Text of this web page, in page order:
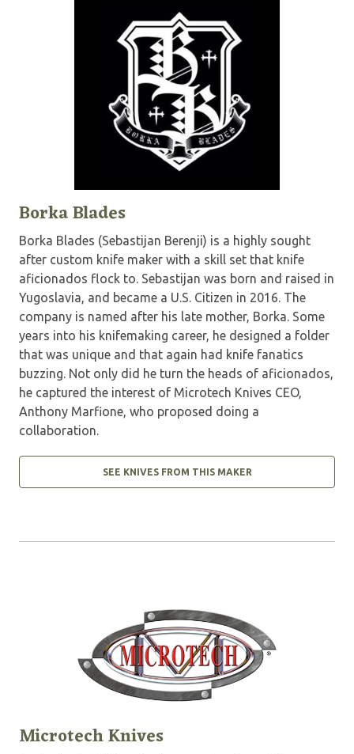
Borka Blades
Borka Blades (Sebastijan Berenji) is a highly sought
after custom knife maker with a skill set that knife
aficionados flock to. Sebastijan was born and raised in
Yugoslavia, and became a U.S. Citizen in 2016. The
company is named after his late mother, Borka. Some
years into his knifemaking career, he designed a folder
that was unique and that again had knife fanatics
buzzing. Not only did he turn the heads of aficionados,
he captured the interest of Microtech Knives CEO,
Anthony Marfione, who proposed doing a
collaboration.
SEE KNIVES FROM THIS MAKER
Microtech Knives